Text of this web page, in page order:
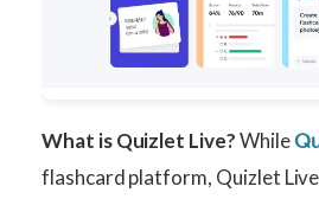
What is Quizlet Live?While
flashcard platform, Quizlet